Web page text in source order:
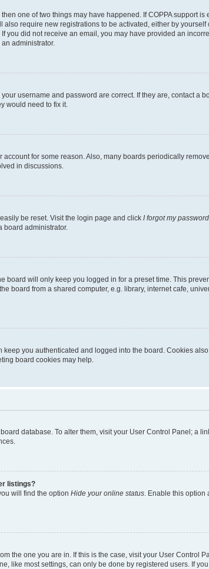
one of two things may have happened. If COPPA support
require new registrations to be activated, either by
you did not receive an email, you may have provided an
administrator.
username and password are correct. If they are, contact a
would need to fix it.
for some reason. Also, many boards periodically
in discussions.
be reset. Visit the login page and click I forgot my password
board administrator.
board will only keep you logged in for a preset time. This
board from a shared computer, e.g. library, internet cafe,
keep you authenticated and logged into the board. Cookies
board cookies may help.
database. To alter them, visit your User Control Panel; a
listings?
will find the option Hide your online status . Enable this
the one you are in. If this is the case, visit your User Control
like most settings, can only be done by registered users. If